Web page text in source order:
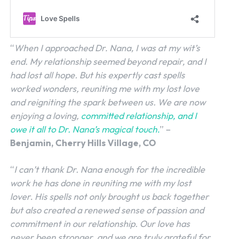
SEARCH...
“ When I approached Dr. Nana, I was at my wit’s
end. My relationship seemed beyond repair, and I
had lost all hope. But his expertly cast spells
worked wonders, reuniting me with my lost love
and reigniting the spark between us. We are now
enjoying a loving, committed relationship, and I
owe it all to Dr. Nana’s magical touch.” –
Benjamin, Cherry Hills Village, CO
“I can’t thank Dr. Nana enough for the incredible
work he has done in reuniting me with my lost
lover. His spells not only brought us back together
but also created a renewed sense of passion and
commitment in our relationship. Our love has